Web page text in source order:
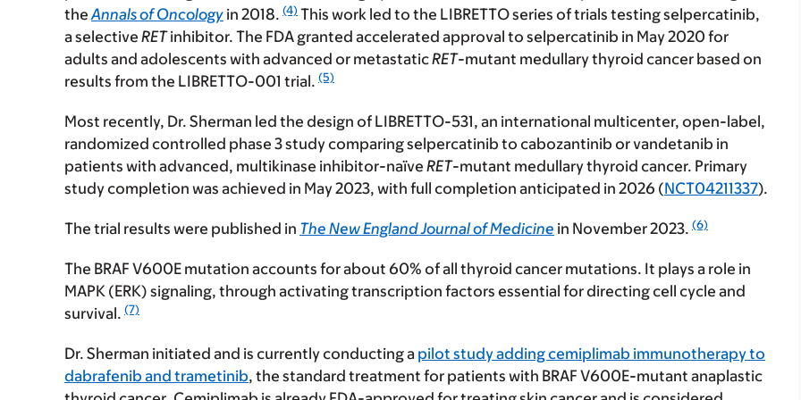
theAnnals of Oncology in 2018. (4) This work led to the LIBRETTO series of trials testing selpercatinib,
a selective RETinhibitor. The FDA granted accelerated approval to selpercatinib in May 2020 for
adults and adolescents with advanced or metastaticRET-mutant medullary thyroid cancer based on
results from the LIBRETTO-001 trial. (5)
Most recently, Dr. Sherman led the design of LIBRETTO-531, an international multicenter, open-label,
randomized controlled phase 3 study comparing selpercatinib to cabozantinib or vandetanib in
patients with advanced, multikinase inhibitor-naïve RET-mutant medullary thyroid cancer. Primary
study completion was achieved in May 2023, with full completion anticipated in 2026 (NCT04211337).
The trial results were published in The New England Journal of Medicine in November 2023. (6)
The BRAF V600E mutation accounts for about 60% of all thyroid cancer mutations. It plays a role in
MAPK (ERK) signaling, through activating transcription factors essential for directing cell cycle and
survival. (7)
Dr. Sherman initiated and is currently conducting a pilot study adding cemiplimab immunotherapy to
dabrafenib and trametinib, the standard treatment for patients with BRAF V600E-mutant anaplastic